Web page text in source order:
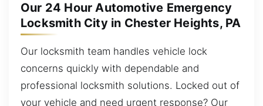
Our 24 Hour Automotive Emergency
Locksmith City in Chester Heights, PA
Our locksmith team handles vehicle lock
concerns quickly with dependable and
professional locksmith solutions. Locked out of
your vehicle and need urgent response? Our